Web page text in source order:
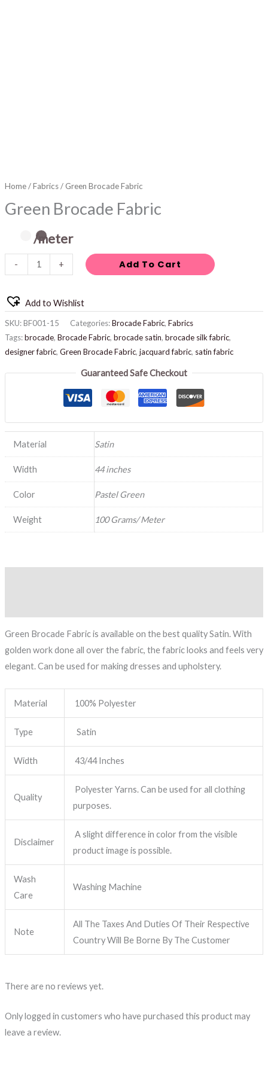
Home/Fabrics/ Green Brocade Fabric
Green Brocade Fabric
/meter
- + Add To Cart
Add to Wishlist
SKU:BF001-15 Categories:Brocade Fabric, Fabrics
Tags:brocade, Brocade Fabric, brocade satin, brocade silk fabric,
designer fabric, Green Brocade Fabric, jacquard fabric, satin fabric
Guaranteed Safe Checkout
Material Satin
Width 44 inches
Color Pastel Green
Weight 100 Grams/ Meter
Green Brocade Fabric is available on the best quality Satin. With
golden work done all over the fabric, the fabric looks and feels very
elegant. Can be used for making dresses and upholstery.
Material 100% Polyester
Type Satin
Width 43/44 Inches
Quality
Polyester Yarns. Can be used for all clothing
purposes.
Disclaimer
A slight difference in color from the visible
product image is possible.
Wash
Care
Washing Machine
Note
All The Taxes And Duties Of Their Respective
Country Will Be Borne By The Customer
There are no reviews yet.
Only logged in customers who have purchased this product may
leave a review.